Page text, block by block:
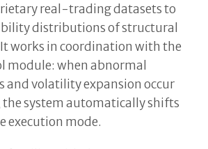
real-trading datasets to
distributions of structural
works in coordination with the
module: when abnormal
and volatility expansion occur
system automatically shifts
execution mode.